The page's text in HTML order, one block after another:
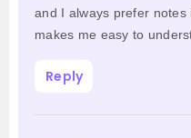
and I always prefer
makes me easy to
Reply